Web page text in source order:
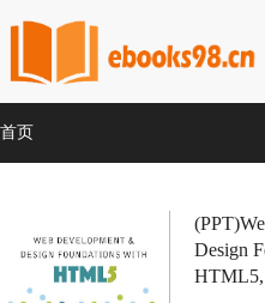
首页
Design
HTML5,